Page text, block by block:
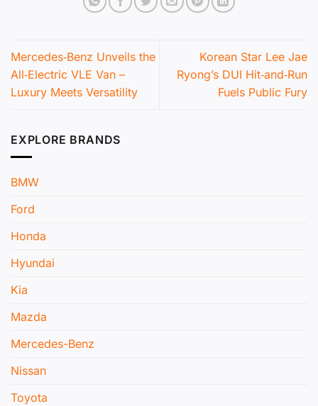
Mercedes‑Benz Unveils the
All‑Electric VLE Van –
Luxury Meets Versatility
Korean Star Lee Jae
Ryong’s DUI Hit‑and‑Run
Fuels Public Fury
EXPLORE BRANDS
BMW
Ford
Honda
Hyundai
Kia
Mazda
Mercedes-Benz
Nissan
Toyota